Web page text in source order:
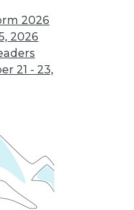
2026
2026
21 - 23,
and
well should
RAG Will
In the Next
of
and